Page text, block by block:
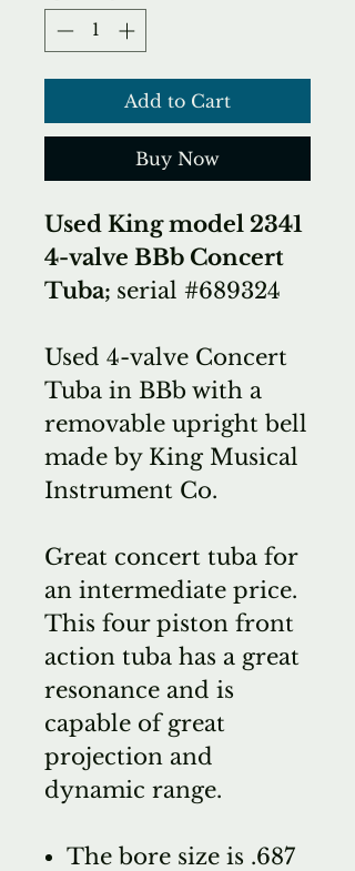
Add to Cart
Buy Now
Used King model 2341
4-valve BBb Concert
Tuba; serial #689324
Used 4-valve Concert
Tuba in BBb with a
removable upright bell
made by King Musical
Instrument Co.
Great concert tuba for
an intermediate price.
This four piston front
action tuba has a great
resonance and is
capable of great
projection and
dynamic range.
The bore size is .687